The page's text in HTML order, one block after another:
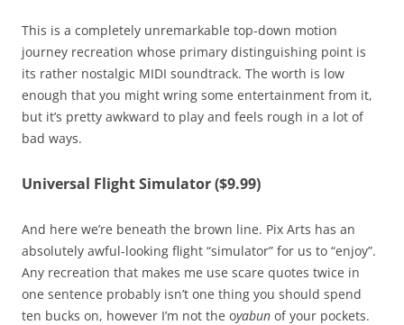
This is a completely unremarkable top-down motion
journey recreation whose primary distinguishing point is
its rather nostalgic MIDI soundtrack. The worth is low
enough that you might wring some entertainment from it,
but it’s pretty awkward to play and feels rough in a lot of
bad ways.
Universal Flight Simulator ($9.99)
And here we’re beneath the brown line. Pix Arts has an
absolutely awful-looking flight “simulator” for us to “enjoy”.
Any recreation that makes me use scare quotes twice in
one sentence probably isn’t one thing you should spend
ten bucks on, however I’m not the oyabun of your pockets.